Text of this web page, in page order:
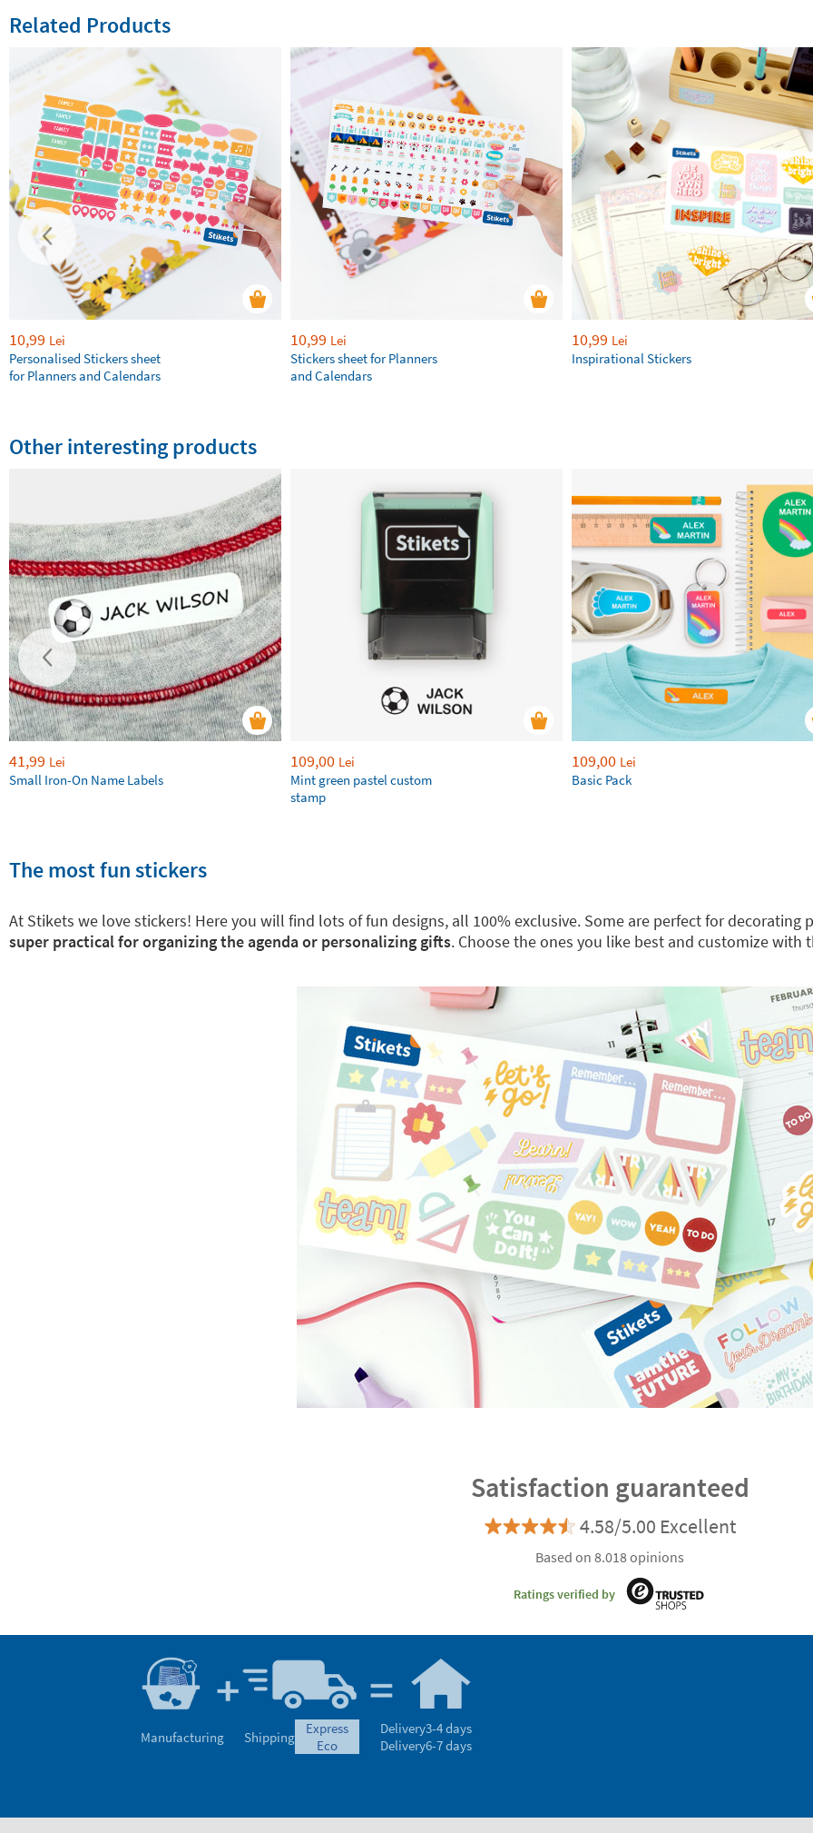
Related Products
10,99 Lei
Personalised Stickers sheet
for Planners and Calendars
10,99 Lei
Stickers sheet for Planners
and Calendars
10,99 Lei
Inspirational Stickers
Other interesting products
41,99 Lei
Small Iron-On Name Labels
109,00 Lei
Mint green pastel custom
stamp
109,00 Lei
Basic Pack
The most fun stickers
At Stikets we love stickers! Here you will find lots of fun designs, all 100% exclusive. Some are perfect for
super practical for organizing the agenda or personalizing gifts. Choose the ones you like best and customize with
Satisfaction guaranteed
4.58/5.00 Excellent
Based on 8.018 opinions
Ratings verified by
Manufacturing Shipping
express
eco
Delivery3-4 days
Delivery6-7 days